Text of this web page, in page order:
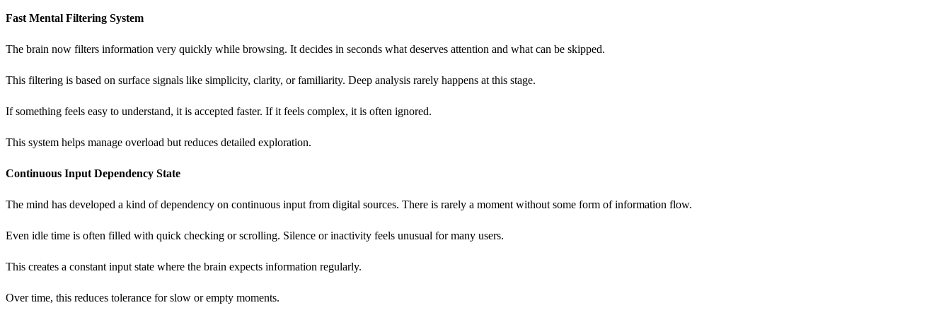
Fast Mental Filtering System
The brain now filters information very quickly while browsing. It decides in seconds what deserves attention and what can be skipped.
This filtering is based on surface signals like simplicity, clarity, or familiarity. Deep analysis rarely happens at this stage.
If something feels easy to understand, it is accepted faster. If it feels complex, it is often ignored.
This system helps manage overload but reduces detailed exploration.
Continuous Input Dependency State
The mind has developed a kind of dependency on continuous input from digital sources. There is rarely a moment without some form of information flow.
Even idle time is often filled with quick checking or scrolling. Silence or inactivity feels unusual for many users.
This creates a constant input state where the brain expects information regularly.
Over time, this reduces tolerance for slow or empty moments.